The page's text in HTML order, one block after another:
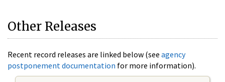
Other Releases
Recent record releases are linked below (see agency
postponement documentation for more information).